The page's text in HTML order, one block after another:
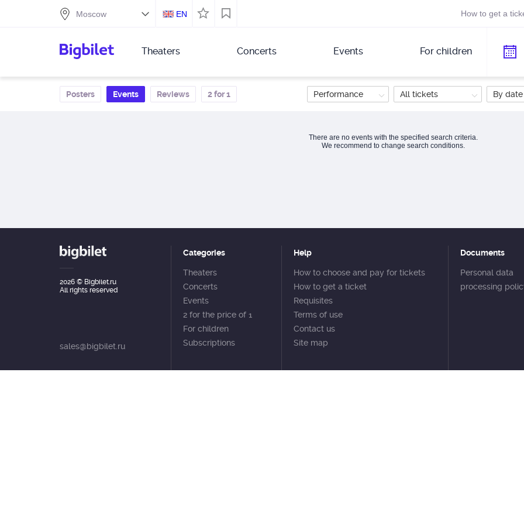
EN How to get a
Theaters Concerts Events For children
Posters Events Reviews 2 for 1 By date
All tickets
Performance
There are no events with the specified search criteria.
We recommend to change search conditions.
2026 © Bigbilet.ru
All rights reserved
sales@bigbilet.ru
Categories
Theaters
Concerts
Events
2 for the price of 1
For children
Subscriptions
Help
How to choose and pay for tickets
How to get a ticket
Requisites
Terms of use
Contact us
Site map
Documents
Personal data
processing